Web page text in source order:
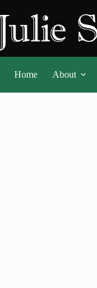
Home About